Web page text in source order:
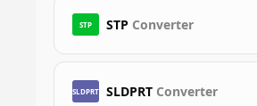
STP STP Converter
SLDPRT SLDPRT Converter